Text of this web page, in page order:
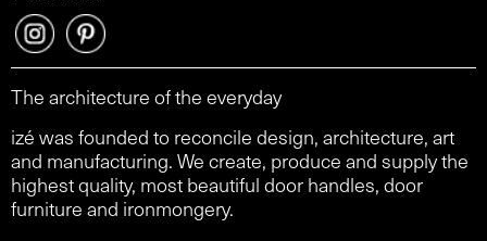
The architecture of the everyday
izé was founded to reconcile design, architecture, art
and manufacturing. We create, produce and supply the
highest quality, most beautiful door handles, door
furniture and ironmongery.